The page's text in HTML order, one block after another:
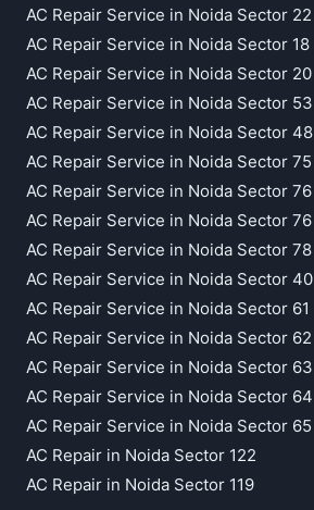
AC Repair Service in Noida Sector 22
AC Repair Service in Noida Sector 18
AC Repair Service in Noida Sector 20
AC Repair Service in Noida Sector 53
AC Repair Service in Noida Sector 48
AC Repair Service in Noida Sector 75
AC Repair Service in Noida Sector 76
AC Repair Service in Noida Sector 76
AC Repair Service in Noida Sector 78
AC Repair Service in Noida Sector 40
AC Repair Service in Noida Sector 61
AC Repair Service in Noida Sector 62
AC Repair Service in Noida Sector 63
AC Repair Service in Noida Sector 64
AC Repair Service in Noida Sector 65
AC Repair in Noida Sector 122
AC Repair in Noida Sector 119